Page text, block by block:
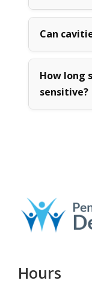
Can
How long
sensitive?
Hours